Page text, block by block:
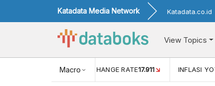
Katadata Media Network Katadata.co.id
View Topics
Macro
USD/IDR EXCHANGE RATE17.911 INFLASI